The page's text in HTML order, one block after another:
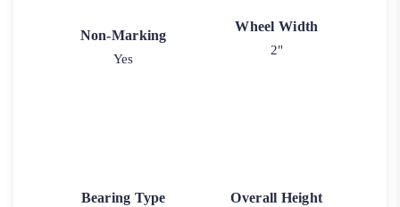
Non-Marking
Yes
Wheel Width
2"
Bearing Type Overall Height